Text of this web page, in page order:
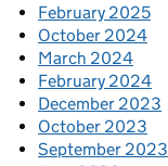
February 2025
October 2024
March 2024
February 2024
December 2023
October 2023
September 2023